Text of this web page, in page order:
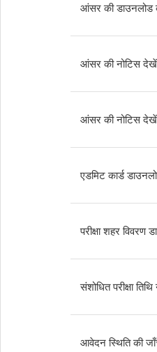
आंसर की डाउनलोड
आंसर की नोटिस देखें
आंसर की नोटिस
एडमिट कार्ड
परीक्षा शहर विवरण
संशोधित परीक्षा
आवेदन स्थिति की